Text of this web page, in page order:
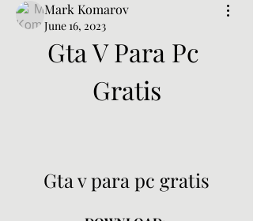
Mark Komarov
June 16, 2023
Gta V Para Pc
Gratis
Gta v para pc gratis